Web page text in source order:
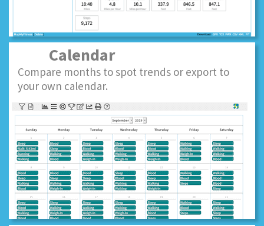
Calendar
Compare months to spot trends or export to
your own calendar.